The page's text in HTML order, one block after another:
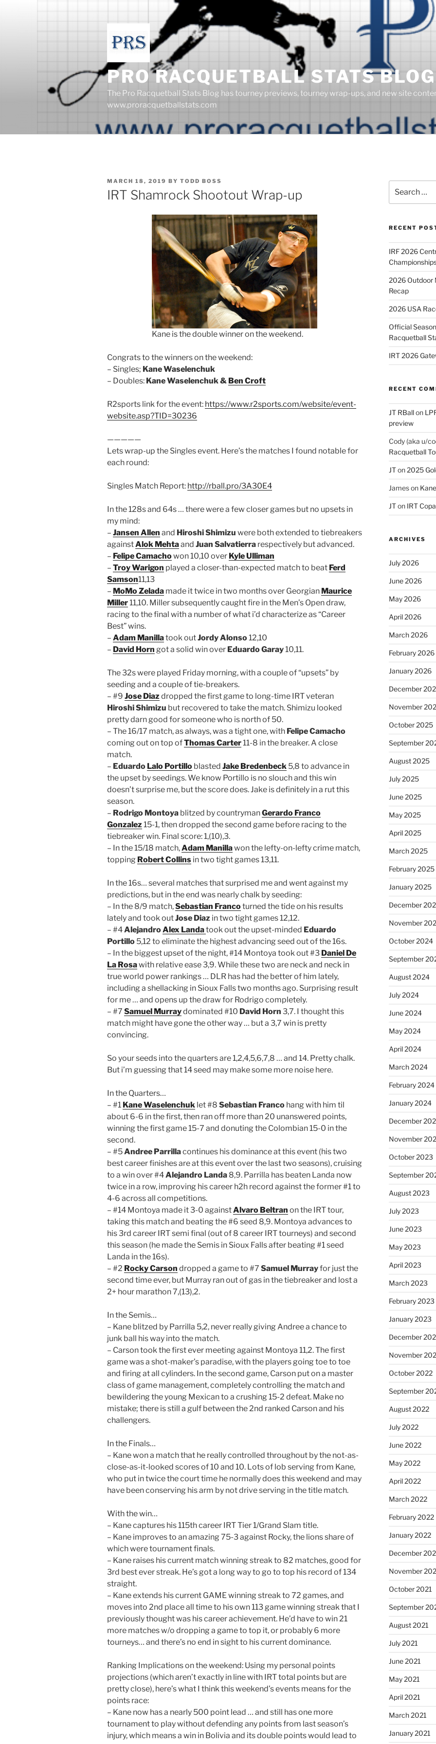
PRO RACQUETBALL STATS BLOG
The Pro Racquetball Stats Blog has tourney previews, tourney wrap-ups, and new site
www.proracquetballstats.com
POSTED
ON
MARCH 18, 2019 BY TODD BOSS
IRT Shamrock Shootout Wrap-up
Kane is the double winner on the weekend.
Congrats to the winners on the weekend:
– Singles; Kane Waselenchuk
– Doubles: Kane Waselenchuk & Ben Croft
R2sports link for the event: https://www.r2sports.com/website/event-
website.asp?TID=30236
—————
Lets wrap-up the Singles event. Here’s the matches I found notable for
each round:
Singles Match Report: http://rball.pro/3A30E4
In the 128s and 64s … there were a few closer games but no upsets in
my mind:
– Jansen Allen and Hiroshi Shimizu were both extended to tiebreakers
againstAlok Mehtaand Juan Salvatierra respectively but advanced.
– Felipe Camachowon 10,10 over Kyle Ulliman
– Troy Warigon played a closer-than-expected match to beat Ferd
Samson11,13
– MoMo Zelada made it twice in two months over Georgian Maurice
Miller11,10. Miller subsequently caught fire in the Men’s Open draw,
racing to the final with a number of what i’d characterize as “Career
Best” wins.
– Adam Manillatook outJordy Alonso12,10
– David Horn got a solid win over Eduardo Garay10,11.
The 32s were played Friday morning, with a couple of “upsets” by
seeding and a couple of tie-breakers.
– #9 Jose Diaz dropped the first game to long-time IRT veteran
Hiroshi Shimizu but recovered to take the match. Shimizu looked
pretty darn good for someone who is north of 50.
– The 16/17 match, as always, was a tight one, with Felipe Camacho
coming out on top ofThomas Carter11-8 in the breaker. A close
match.
– Eduardo Lalo Portillo blasted Jake Bredenbeck 5,8 to advance in
the upset by seedings. We know Portillo is no slouch and this win
doesn’t surprise me, but the score does. Jake is definitely in a rut this
season.
– Rodrigo Montoya blitzed by countrymanGerardo Franco
Gonzalez 15-1, then dropped the second game before racing to the
tiebreaker win. Final score: 1,(10),3.
– In the 15/18 match,Adam Manillawon the lefty-on-lefty crime match,
topping Robert Collins in two tight games 13,11.
In the 16s… several matches that surprised me and went against my
predictions, but in the end was nearly chalk by seeding:
– In the 8/9 match,Sebastian Francoturned the tide on his results
lately and took outJose Diaz in two tight games 12,12.
– #4AlejandroAlex Landatook out the upset-minded Eduardo
Portillo 5,12 to eliminate the highest advancing seed out of the 16s.
– In the biggest upset of the night, #14 Montoya took out #3 Daniel De
La Rosawith relative ease 3,9. While these two are neck and neck in
true world power rankings … DLR has had the better of him lately,
including a shellacking in Sioux Falls two months ago. Surprising result
for me … and opens up the draw for Rodrigo completely.
– #7 Samuel Murraydominated #10 David Horn 3,7. I thought this
match might have gone the other way … but a 3,7 win is pretty
convincing.
So your seeds into the quarters are 1,2,4,5,6,7,8 … and 14. Pretty chalk.
But i’m guessing that 14 seed may make some more noise here.
In the Quarters…
– #1 Kane Waselenchuk let #8 Sebastian Franco hang with him til
about 6-6 in the first, then ran off more than 20 unanswered points,
winning the first game 15-7 and donuting the Colombian 15-0 in the
second.
– #5Andree Parrillacontinues his dominance at this event (his two
best career finishes are at this event over the last two seasons), cruising
to a win over #4Alejandro Landa 8,9. Parrilla has beaten Landa now
twice in a row, improving his career h2h record against the former #1 to
4-6 across all competitions.
– #14 Montoya made it 3-0 againstAlvaro Beltran on the IRT tour,
taking this match and beating the #6 seed 8,9. Montoya advances to
his 3rd career IRT semi final (out of 8 career IRT tourneys) and second
this season (he made the Semis in Sioux Falls after beating #1 seed
Landa in the 16s).
– #2 Rocky Carson dropped a game to #7 Samuel Murrayfor just the
second time ever, but Murray ran out of gas in the tiebreaker and lost a
2+ hour marathon 7,(13),2.
In the Semis…
– Kane blitzed by Parrilla 5,2, never really giving Andree a chance to
junk ball his way into the match.
– Carson took the first ever meeting against Montoya 11,2. The first
game was a shot-maker’s paradise, with the players going toe to toe
and firing at all cylinders. In the second game, Carson put on a master
class of game management, completely controlling the match and
bewildering the young Mexican to a crushing 15-2 defeat. Make no
mistake; there is still a gulf between the 2nd ranked Carson and his
challengers.
In the Finals…
– Kane won a match that he really controlled throughout by the not-as-
close-as-it-looked scores of 10 and 10. Lots of lob serving from Kane,
who put in twice the court time he normally does this weekend and may
have been conserving his arm by not drive serving in the title match.
With the win…
– Kane captures his 115th career IRT Tier 1/Grand Slam title.
– Kane improves to an amazing 75-3 against Rocky, the lions share of
which were tournament finals.
– Kane raises his current match winning streak to 82 matches, good for
3rd best ever streak. He’s got a long way to go to top his record of 134
straight.
– Kane extends his current GAME winning streak to 72 games, and
moves into 2nd place all time to his own 113 game winning streak that I
previously thought was his career achievement. He’d have to win 21
more matches w/o dropping a game to top it, or probably 6 more
tourneys… and there’s no end in sight to his current dominance.
Ranking Implications on the weekend: Using my personal points
projections (which aren’t exactly in line with IRT total points but are
pretty close), here’s what I think this weekend’s events means for the
points race:
– Kane now has a nearly 500 point lead … and still has one more
tournament to play without defending any points from last season’s
injury, which means a win in Bolivia and its double points would lead to
for:
RECENT
IRF 2026
2026 Outdoor
Recap
2026 USA
Official
Racquetball
IRT 2026
RECENT
JT RBallon
preview
Cody (aka u/
Racquetball
JTon2025
Jameson
JTon IRT
ARCHIVES
July 2026
June 2026
May 2026
April 2026
March 2026
February 2026
January 2026
December
November
October 2025
September
August 2025
July 2025
June 2025
May 2025
April 2025
March 2025
February 2025
January 2025
December
November
October 2024
September
August 2024
July 2024
June 2024
May 2024
April 2024
March 2024
February 2024
January 2024
December
November
October 2023
September
August 2023
July 2023
June 2023
May 2023
April 2023
March 2023
February 2023
January 2023
December
November
October 2022
September
August 2022
July 2022
June 2022
May 2022
April 2022
March 2022
February 2022
January 2022
December
November
October 2021
September
August 2021
July 2021
June 2021
May 2021
April 2021
March 2021
January 2021